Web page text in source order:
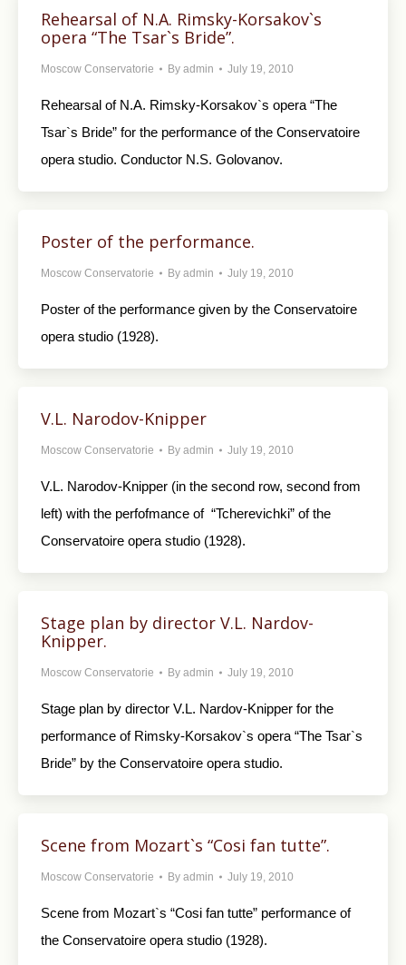
Rehearsal of N.A. Rimsky-Korsakov`s
opera “The Tsar`s Bride”.
Moscow Conservatorie By admin July 19, 2010
Rehearsal of N.A. Rimsky-Korsakov`s opera “The
Tsar`s Bride” for the performance of the Conservatoire
opera studio. Conductor N.S. Golovanov.
Poster of the performance.
Moscow Conservatorie By admin July 19, 2010
Poster of the performance given by the Conservatoire
opera studio (1928).
V.L. Narodov-Knipper
Moscow Conservatorie By admin July 19, 2010
V.L. Narodov-Knipper (in the second row, second from
left) with the perfofmance of “Tcherevichki” of the
Conservatoire opera studio (1928).
Stage plan by director V.L. Nardov-
Knipper.
Moscow Conservatorie By admin July 19, 2010
Stage plan by director V.L. Nardov-Knipper for the
performance of Rimsky-Korsakov`s opera “The Tsar`s
Bride” by the Conservatoire opera studio.
Scene from Mozart`s “Cosi fan tutte”.
Moscow Conservatorie By admin July 19, 2010
Scene from Mozart`s “Cosi fan tutte” performance of
the Conservatoire opera studio (1928).